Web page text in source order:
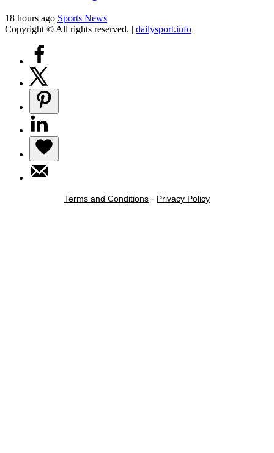
18 hours ago Sports News
Copyright © All rights reserved. | dailysport.info
Terms and Conditions - Privacy Policy